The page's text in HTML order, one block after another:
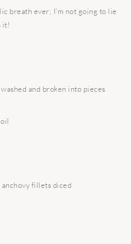
breath ever; I’m not going to lie
it!
and broken into pieces
anchovy fillets diced